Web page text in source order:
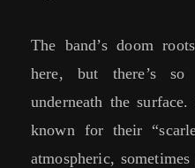
The band’s doom
here, but there’s
underneath the
known for their
atmospheric,